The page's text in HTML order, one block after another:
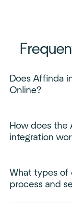
Does Affinda
Online?
How does the
integration
What types of
process and